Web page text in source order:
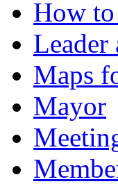
How
Leader
Maps
Mayor